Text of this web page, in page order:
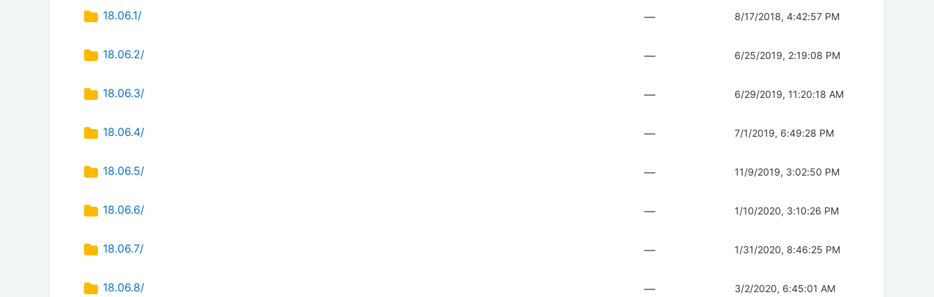
18.06.1/ — 8/17/2018, 4:42:57 PM
18.06.2/ — 6/25/2019, 2:19:08 PM
18.06.3/ — 6/29/2019, 11:20:18 AM
18.06.4/ — 7/1/2019, 6:49:28 PM
18.06.5/ — 11/9/2019, 3:02:50 PM
18.06.6/ — 1/10/2020, 3:10:26 PM
18.06.7/ — 1/31/2020, 8:46:25 PM
18.06.8/ — 3/2/2020, 6:45:01 AM